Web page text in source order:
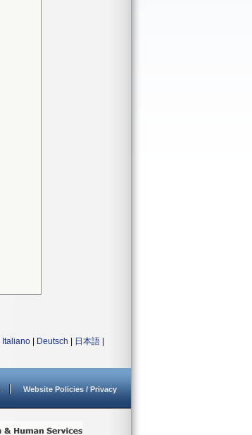
Italiano Deutsch 日本語
Website Policies / Privacy